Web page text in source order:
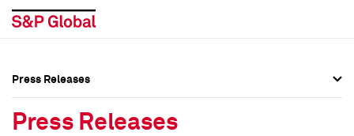
Press Releases
Press Releases